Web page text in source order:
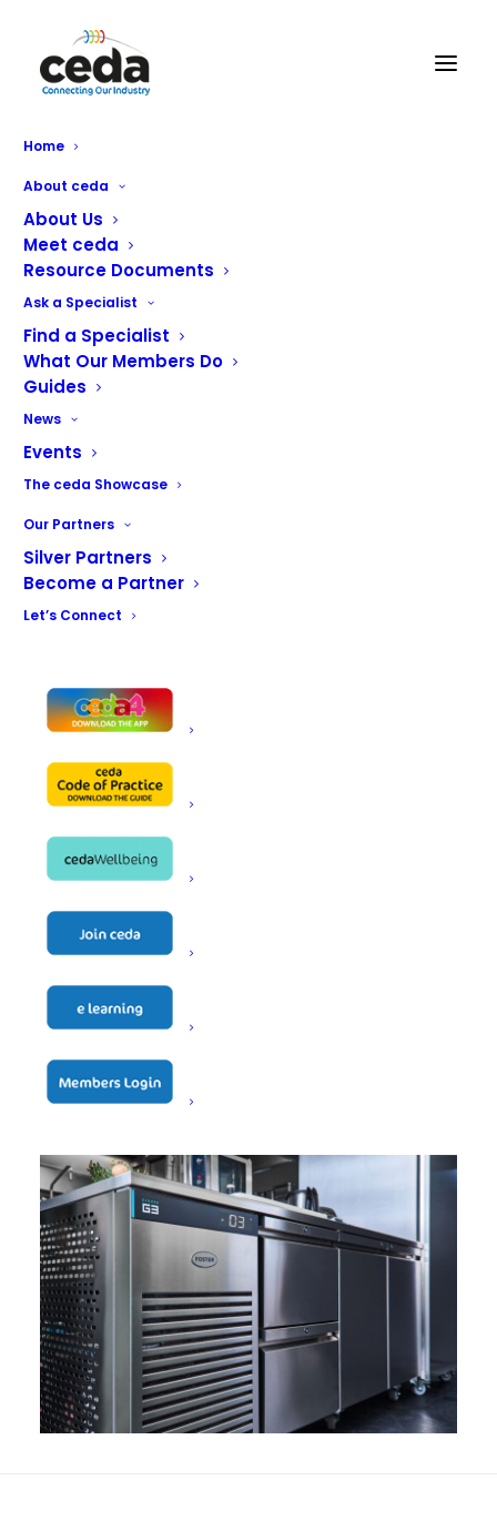
Home
About ceda
About Us
Meet ceda
Resource Documents
Ask a Specialist
Find a Specialist
What Our Members Do
Guides
News
Events
The ceda Showcase
Our Partners
Silver Partners
Become a Partner
Let’s Connect
Foster G3 Counter upgrade
Our latest G3 Counter updates have been designed to
deliver the best performance, reliability, and long-term
durability for operators, while maintaining the highest
quality expected from Foster products. Energy
developments.
Key enhancements include an improved drawer slide
redesigned internal liner components that have ensured
downtime due to maintenance issues.
counter’s integrity and thermal efficiency. For operators,
this means enhanced day-to-day usability, better
product protection in terms of storage temperature,
and a reduction in maintenance concerns – resulting in
PVC materials supports a lower overall product carbon
footprint, helping customers make more sustainable
equipment choices without compromising on
performance and reliability.
Manufacturing processes have also been streamlined
maintain assembly accuracy and consistency, ensuring
refrigeration built for demanding commercial kitchens
where quality and reliability are the key ingredients.